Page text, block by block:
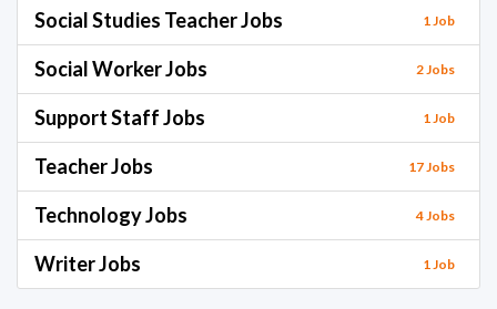
Social Studies Teacher Jobs 1 Job
Social Worker Jobs 2 Jobs
Support Staff Jobs 1 Job
Teacher Jobs 17 Jobs
Technology Jobs 4 Jobs
Writer Jobs 1 Job